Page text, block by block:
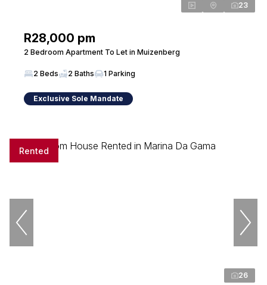
23
R28,000 pm
2 Bedroom Apartment To Let in Muizenberg
2 Beds 2 Baths 1 Parking
Exclusive Sole Mandate
Rented
26